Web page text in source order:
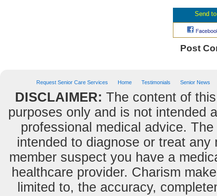
Post
Request Senior Care Services Home Testimonials Senior News
DISCLAIMER: The content of
purposes only and is not intended
professional medical advice.
intended to diagnose or treat
member suspect you have a
healthcare provider. Charism
limited to, the accuracy,